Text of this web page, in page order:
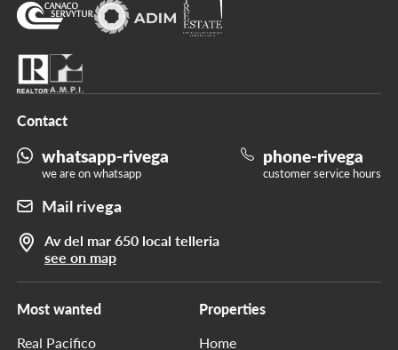
Most wanted
Real Pacifico
Properties
Home
Contact
whatsapp-rivega
we are on whatsapp
phone-rivega
customer service hours
Mail rivega
Av del mar 650 local telleria
see on map